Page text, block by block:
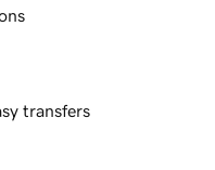
transfers